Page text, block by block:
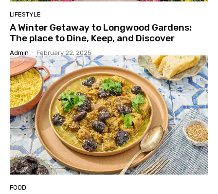
LIFESTYLE
A Winter Getaway to Longwood Gardens:
The place to Dine, Keep, and Discover
Admin - February 22, 2025
FOOD